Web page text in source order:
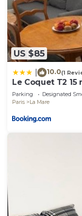
US $85
10.0(1
Le Coquet T2
Drancy RDC
Parking Designated
Paris
La Mare